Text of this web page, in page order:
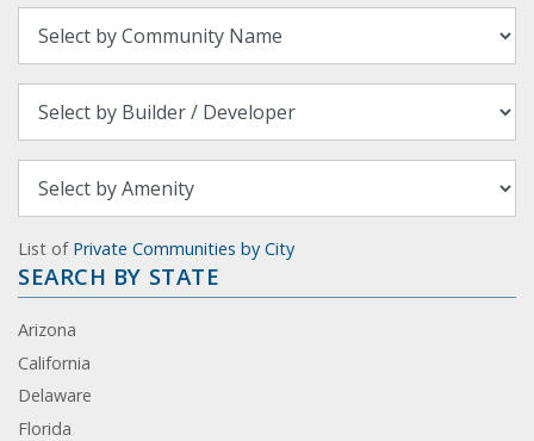
List of Private Communities by City
SEARCH BY STATE
Arizona
California
Delaware
Florida